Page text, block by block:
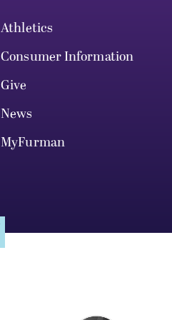
Athletics
Consumer Information
Give
News
MyFurman